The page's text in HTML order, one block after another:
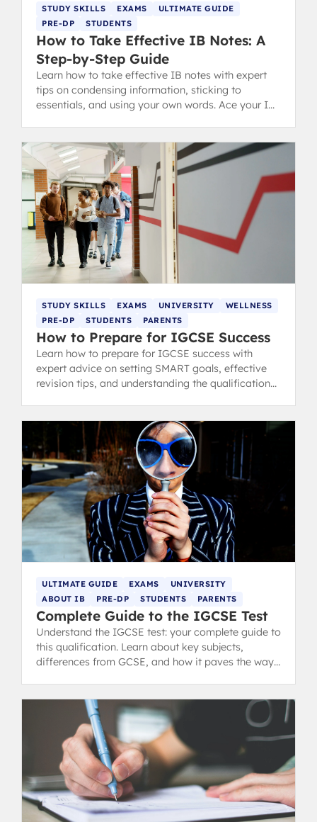
STUDY SKILLS EXAMS
ULTIMATE GUIDE
PRE-DP
STUDENTS
How to Take Effective IB Notes: A
Step-by-Step Guide
Learn how to take effective IB notes with expert
tips on condensing information, sticking to
essentials, and using your own words. Ace your IB
STUDY SKILLS EXAMS UNIVERSITY
WELLNESS
PRE-DP
STUDENTS PARENTS
How to Prepare for IGCSE Success
Learn how to prepare for IGCSE success with
expert advice on setting SMART goals, effective
revision tips, and understanding the qualifications.
ULTIMATE GUIDE EXAMS
UNIVERSITY
ABOUT IB
PRE-DP STUDENTS PARENTS
Complete Guide to the IGCSE Test
Understand the IGCSE test: your complete guide to
this qualification. Learn about key subjects,
differences from GCSE, and how it paves the way